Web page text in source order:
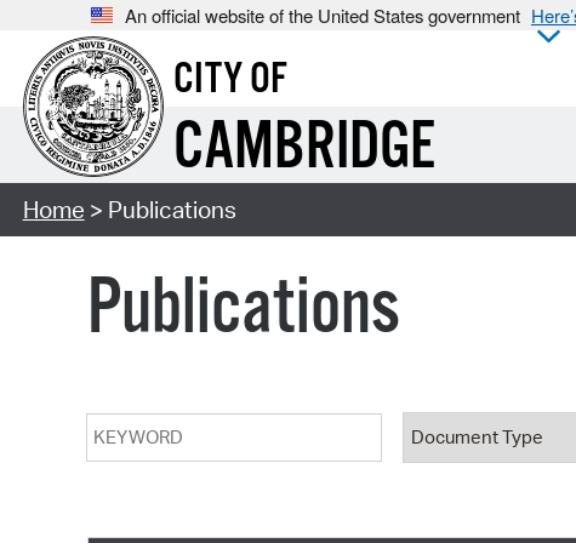
An official website of the United States government
CITY OF
CAMBRIDGE
Home > Publications
Publications
Keyword Document Type